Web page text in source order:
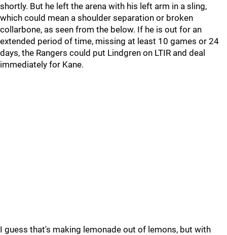
shortly. But he left the arena with his left arm in a sling,
which could mean a shoulder separation or broken
collarbone, as seen from the below. If he is out for an
extended period of time, missing at least 10 games or 24
days, the Rangers could put Lindgren on LTIR and deal
immediately for Kane.
I guess that's making lemonade out of lemons, but with